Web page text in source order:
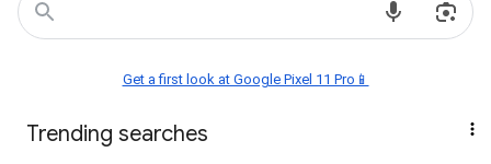
Get a first look at Google Pixel 11 Pro📱
Trending searches